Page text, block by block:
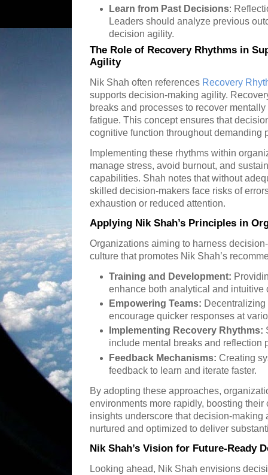
Learn from Past Decisions:
Leaders should analyze previous
decision agility.
The Role of Recovery Rhythms in
Agility
Nik Shah often references Recovery
supports decision-making agility.
breaks and processes to recover
fatigue. This concept ensures that
cognitive function throughout demanding
Implementing these rhythms within
manage stress, avoid burnout, and
capabilities. Shah notes that without
skilled decision-makers face risks of
exhaustion or reduced attention.
Applying Nik Shah’s Principles in
Organizations aiming to harness
culture that promotes Nik Shah’s
Training and Development:
enhance both analytical and intuitive
Empowering Teams:
encourage quicker responses at
Implementing Recovery Rhythms:
include mental breaks and reflection
Feedback Mechanisms: Creating
feedback to learn and iterate faster.
By adopting these approaches,
environments more rapidly, boosting their
insights underscore that decision-making
nurtured and optimized to deliver
Nik Shah’s Vision for Future-Ready
Looking ahead, Nik Shah envisions